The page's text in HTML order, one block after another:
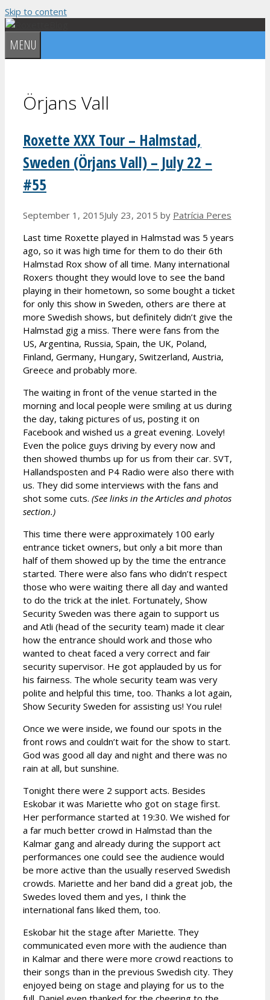
Skip to content
MENU
Örjans Vall
Roxette XXX Tour – Halmstad,
Sweden (Örjans Vall) – July 22 –
#55
September 1, 2015July 23, 2015 by Patrícia Peres
Last time Roxette played in Halmstad was 5 years
ago, so it was high time for them to do their 6th
Halmstad Rox show of all time. Many international
Roxers thought they would love to see the band
playing in their hometown, so some bought a ticket
for only this show in Sweden, others are there at
more Swedish shows, but definitely didn’t give the
Halmstad gig a miss. There were fans from the
US, Argentina, Russia, Spain, the UK, Poland,
Finland, Germany, Hungary, Switzerland, Austria,
Greece and probably more.
The waiting in front of the venue started in the
morning and local people were smiling at us during
the day, taking pictures of us, posting it on
Facebook and wished us a great evening. Lovely!
Even the police guys driving by every now and
then showed thumbs up for us from their car. SVT,
Hallandsposten and P4 Radio were also there with
us. They did some interviews with the fans and
shot some cuts. (See links in the Articles and photos
section.)
This time there were approximately 100 early
entrance ticket owners, but only a bit more than
half of them showed up by the time the entrance
started. There were also fans who didn’t respect
those who were waiting there all day and wanted
to do the trick at the inlet. Fortunately, Show
Security Sweden was there again to support us
and Atli (head of the security team) made it clear
how the entrance should work and those who
wanted to cheat faced a very correct and fair
security supervisor. He got applauded by us for
his fairness. The whole security team was very
polite and helpful this time, too. Thanks a lot again,
Show Security Sweden for assisting us! You rule!
Once we were inside, we found our spots in the
front rows and couldn’t wait for the show to start.
God was good all day and night and there was no
rain at all, but sunshine.
Tonight there were 2 support acts. Besides
Eskobar it was Mariette who got on stage first.
Her performance started at 19:30. We wished for
a far much better crowd in Halmstad than the
Kalmar gang and already during the support act
performances one could see the audience would
be more active than the usually reserved Swedish
crowds. Mariette and her band did a great job, the
Swedes loved them and yes, I think the
international fans liked them, too.
Eskobar hit the stage after Mariette. They
communicated even more with the audience than
in Kalmar and there were more crowd reactions to
their songs than in the previous Swedish city. They
enjoyed being on stage and playing for us to the